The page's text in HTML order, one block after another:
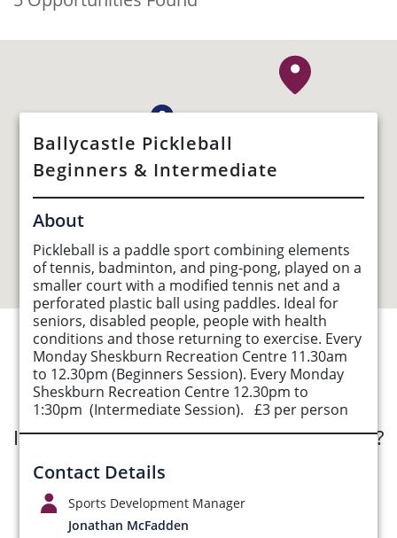
Ballycastle Pickleball
Beginners & Intermediate
About
Pickleball is a paddle sport combining elements
of tennis, badminton, and ping-pong, played on a
smaller court with a modified tennis net and a
perforated plastic ball using paddles. Ideal for
seniors, disabled people, people with health
conditions and those returning to exercise. Every
Monday Sheskburn Recreation Centre 11.30am
to 12.30pm (Beginners Session). Every Monday
Sheskburn Recreation Centre 12.30pm to
1:30pm (Intermediate Session). £3 per person
Contact Details
Sports Development Manager
Jonathan McFadden
See Opportunities List below
Interested in submitting an opportunity?
Submit Opportunity